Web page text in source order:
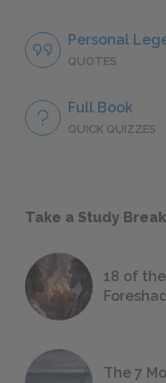
Personal
QUOTES
Full Book
QUICK QUIZZES
Take a Study Break
18 of
The 7